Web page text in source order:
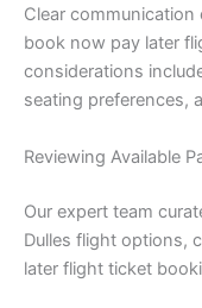
Clear
book now pay later
considerations
seating preferences,
Reviewing Available
Our expert team
Dulles flight options,
later flight ticket